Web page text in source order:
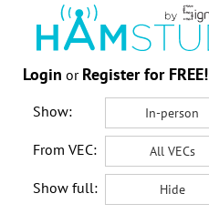
Login or Register for FREE!
Show: In-person
From VEC: All VECs
Show full: Hide